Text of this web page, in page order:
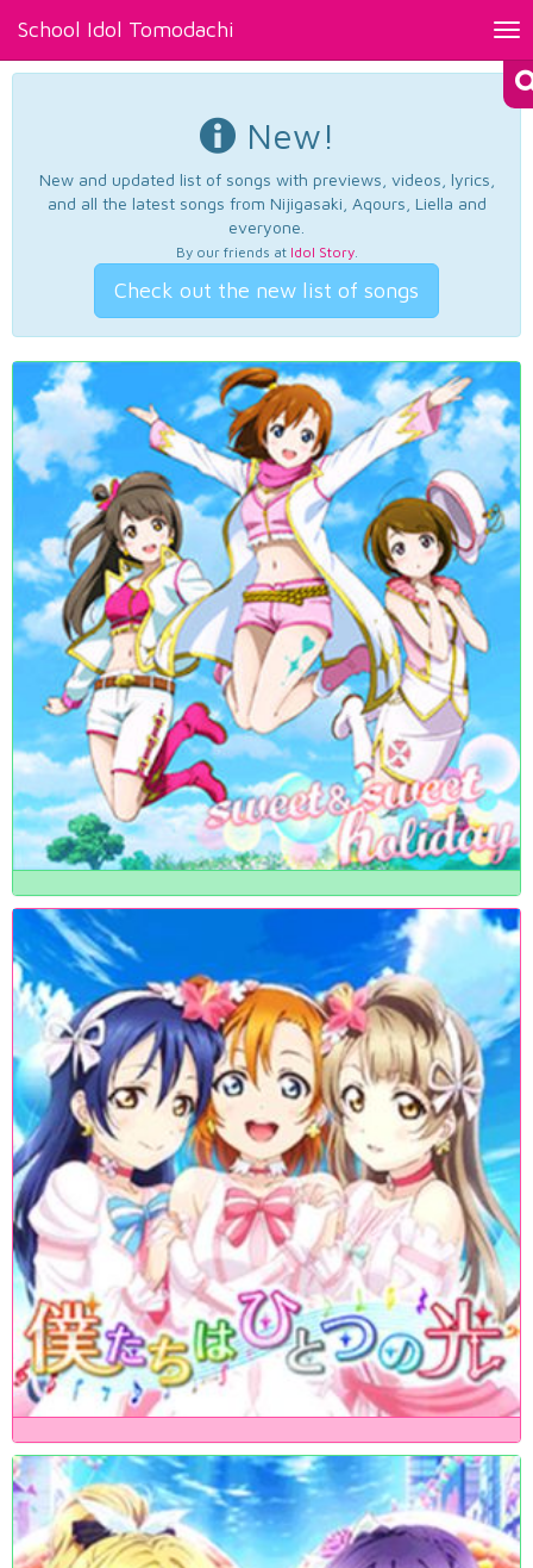
School Idol Tomodachi
New!
New and updated list of songs with previews, videos, lyrics,
and all the latest songs from Nijigasaki, Aqours, Liella and
everyone.
By our friends at Idol Story.
Check out the new list of songs